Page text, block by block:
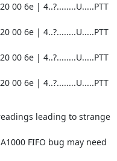
00 6e | 4..?........U.....PTT
00 6e | 4..?........U.....PTT
00 6e | 4..?........U.....PTT
00 6e | 4..?........U.....PTT
leading to strange
FIFO bug may need